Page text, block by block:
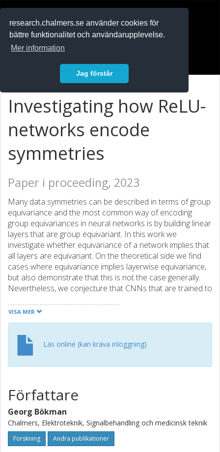
research.chalmers.se använder cookies för
bättre funktionalitet och användarupplevelse.
Mer information
Jag förstår
Investigating how ReLU-
networks encode
symmetries
Paper i proceeding, 2023
Many data symmetries can be described in terms of group
equivariance and the most common way of encoding
group equivariances in neural networks is by building linear
layers that are group equivariant. In this work we
investigate whether equivariance of a network implies that
all layers are equivariant. On the theoretical side we find
cases where equivariance implies layerwise equivariance,
but also demonstrate that this is not the case generally.
Nevertheless, we conjecture that CNNs that are trained to
explain how this conjecture is a weaker version of the
recent permutation conjecture by Entezari et al. [2022]. We
CIFAR10 and qualitative experiments with ResNets on
ImageNet to illustrate and support our theoretical findings.
These experiments are not only of interest for
Entezari et al.'s permutation conjecture as we find that it is
typically easier to merge a network with a group-
transformed version of itself than merging two different
networks.
VISA MER
Läs online (kan kräva inloggning)
Författare
Georg Bökman
Chalmers, Elektroteknik, Signalbehandling och medicinsk teknik
Forskning Andra publikationer